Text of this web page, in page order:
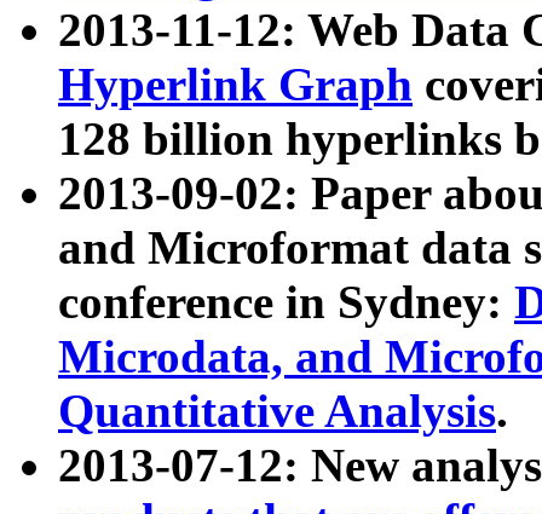
2013-11-12: Web Data
Hyperlink Graph
128 billion hyperlinks
2013-09-02: Paper
and Microformat data
conference in Sydney:
Microdata, and
Quantitative Analysis.
2013-07-12: New